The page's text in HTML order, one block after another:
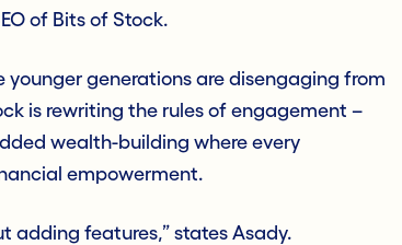
of Bits of Stock.
younger generations are disengaging from
is rewriting the rules of engagement –
wealth-building where every
empowerment.
adding features,” states Asady.